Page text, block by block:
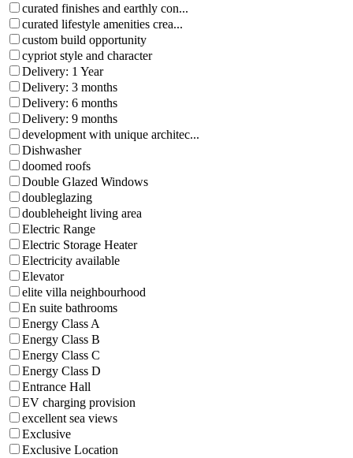
curated finishes and earthly con...
curated lifestyle amenities crea...
custom build opportunity
cypriot style and character
Delivery: 1 Year
Delivery: 3 months
Delivery: 6 months
Delivery: 9 months
development with unique architec...
Dishwasher
doomed roofs
Double Glazed Windows
doubleglazing
doubleheight living area
Electric Range
Electric Storage Heater
Electricity available
Elevator
elite villa neighbourhood
En suite bathrooms
Energy Class A
Energy Class B
Energy Class C
Energy Class D
Entrance Hall
EV charging provision
excellent sea views
Exclusive
Exclusive Location